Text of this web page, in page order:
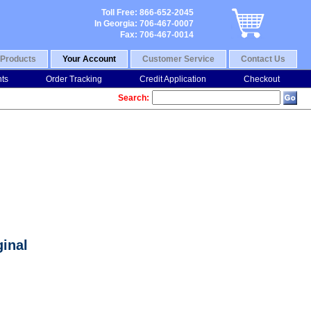
Products Your Account Customer Service Contact Us
Toll Free: 866-652-2045
In Georgia: 706-467-0007
Fax: 706-467-0014
Order Tracking Credit Application
Checkout
Search: